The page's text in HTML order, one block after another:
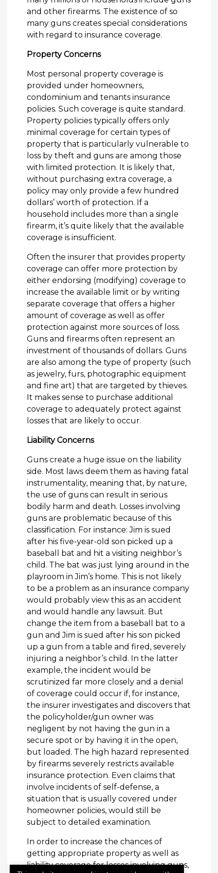
and other firearms. The existence of so
many guns creates special considerations
with regard to insurance coverage.
Property Concerns
Most personal property coverage is
provided under homeowners,
condominium and tenants insurance
policies. Such coverage is quite standard.
Property policies typically offers only
minimal coverage for certain types of
property that is particularly vulnerable to
loss by theft and guns are among those
with limited protection. It is likely that,
without purchasing extra coverage, a
policy may only provide a few hundred
dollars’ worth of protection. If a
household includes more than a single
firearm, it’s quite likely that the available
coverage is insufficient.
Often the insurer that provides property
coverage can offer more protection by
either endorsing (modifying) coverage to
increase the available limit or by writing
separate coverage that offers a higher
amount of coverage as well as offer
protection against more sources of loss.
Guns and firearms often represent an
investment of thousands of dollars. Guns
are also among the type of property (such
as jewelry, furs, photographic equipment
and fine art) that are targeted by thieves.
It makes sense to purchase additional
coverage to adequately protect against
losses that are likely to occur.
Liability Concerns
Guns create a huge issue on the liability
side. Most laws deem them as having fatal
instrumentality, meaning that, by nature,
the use of guns can result in serious
bodily harm and death. Losses involving
guns are problematic because of this
classification. For instance: Jim is sued
after his five-year-old son picked up a
baseball bat and hit a visiting neighbor’s
child. The bat was just lying around in the
playroom in Jim’s home. This is not likely
to be a problem as an insurance company
would probably view this as an accident
and would handle any lawsuit. But
change the item from a baseball bat to a
gun and Jim is sued after his son picked
up a gun from a table and fired, severely
injuring a neighbor’s child. In the latter
example, the incident would be
scrutinized far more closely and a denial
of coverage could occur if, for instance,
the insurer investigates and discovers that
the policyholder/gun owner was
negligent by not having the gun in a
secure spot or by having it in the open,
but loaded. The high hazard represented
by firearms severely restricts available
insurance protection. Even claims that
involve incidents of self-defense, a
situation that is usually covered under
homeowner policies, would still be
subject to detailed examination.
In order to increase the chances of
getting appropriate property as well as
liability coverage for losses involving guns,